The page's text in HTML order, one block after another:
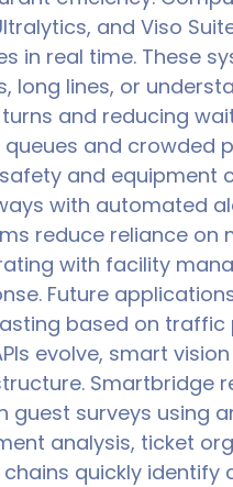
and Viso
in real time. These
long lines, or
and reducing
and crowded
and equipment
with automated
reduce reliance on
with facility
Future
based on traffic
evolve, smart
Smartbridge
guest surveys using
analysis, ticket
chains quickly